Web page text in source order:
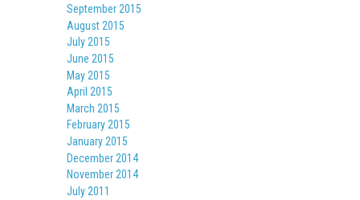
September 2015
August 2015
July 2015
June 2015
May 2015
April 2015
March 2015
February 2015
January 2015
December 2014
November 2014
July 2011